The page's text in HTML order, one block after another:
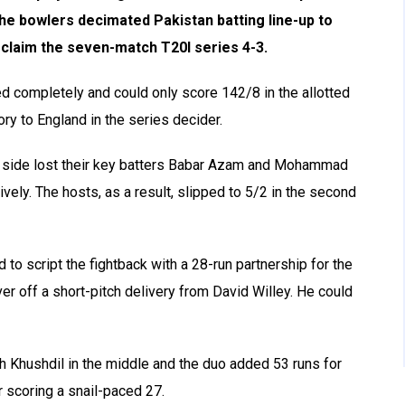
bowlers decimated Pakistan batting line-up to
the seven-match T20I series 4-3.
completely and could only score 142/8 in the allotted
to England in the series decider.
lost their key batters Babar Azam and Mohammad
The hosts, as a result, slipped to 5/2 in the second
to script the fightback with a 28-run partnership for the
off a short-pitch delivery from David Willey. He could
Khushdil in the middle and the duo added 53 runs for
a snail-paced 27.